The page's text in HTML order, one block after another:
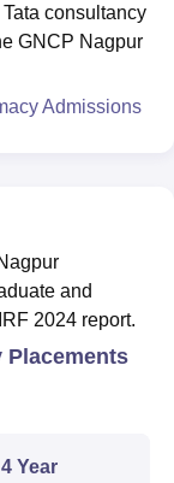
consultancy
GNCP Nagpur
Admissions
and
2024 report.
Placements
Year